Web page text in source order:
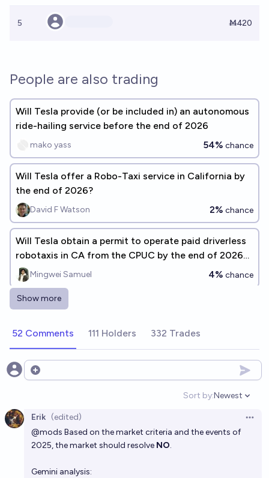
5 Ṁ420
People are also trading
Will Tesla provide (or be included in) an autonomous
ride-hailing service before the end of 2026
mako yass 54% chance
Will Tesla offer a Robo-Taxi service in California by
the end of 2026?
David F Watson 2% chance
Will Tesla obtain a permit to operate paid driverless
robotaxis in CA from the CPUC by the end of 2026
[description]
Mingwei Samuel 4% chance
Will Tesla have a fleet of at least N robotaxis
Timothy Johnson
Will Tesla obtain an AV Driverless Testing or
4%
Tesla has more fully autonomous rides than Waymo
in 2026?
James
Show more
52 Comments 111 Holders 332 Trades
Open options
Sort by:
Open
Newest
Erik (edited)
@mods Based on the market criteria and the events of
2025, the market should resolve NO.
Gemini analysis: